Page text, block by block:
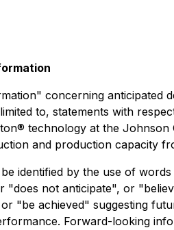
concerning
to, statements with
technology at the
and production capacity
identified by the use of
not anticipate", or
achieved" suggesting
Forward-looking